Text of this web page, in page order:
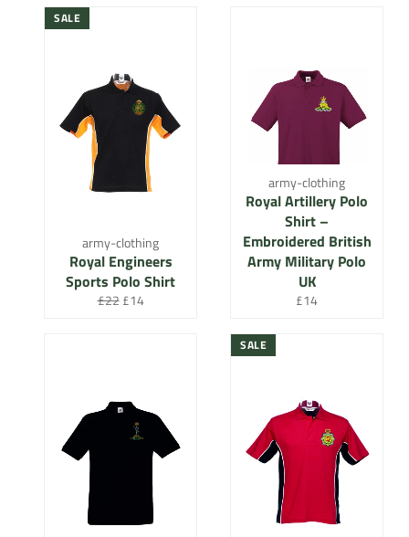
army-clothing
Royal Engineers
Sports Polo Shirt
Regular
£22 Sale
£14
SALE
army-clothing
Royal Artillery Polo
Shirt –
Embroidered British
Army Military Polo
UK
Regular
£14
SALE